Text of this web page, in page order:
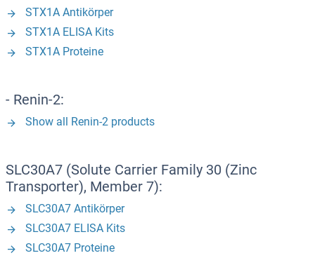
STX1A Antikörper
STX1A ELISA Kits
STX1A Proteine
- Renin-2:
Show all Renin-2 products
SLC30A7 (Solute Carrier Family 30 (Zinc
Transporter), Member 7):
SLC30A7 Antikörper
SLC30A7 ELISA Kits
SLC30A7 Proteine